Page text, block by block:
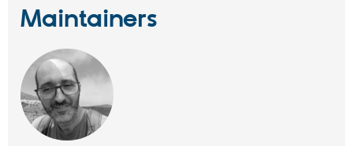
Maintainers